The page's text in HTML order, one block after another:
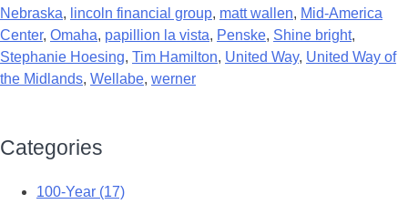
Nebraska, lincoln financial group, matt wallen, Mid-America
Center, Omaha, papillion la vista, Penske, Shine bright,
Stephanie Hoesing, Tim Hamilton, United Way, United Way of
the Midlands, Wellabe, werner
Categories
100-Year (17)